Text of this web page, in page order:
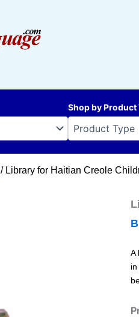
Shop by Product
/ Library for Haitian Creole
A